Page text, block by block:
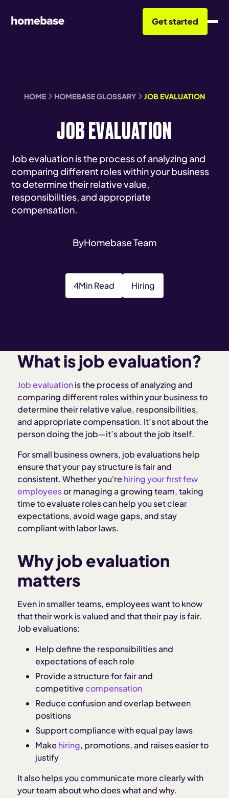
Get started
HOME HOMEBASE GLOSSARY JOB EVALUATION
JOB EVALUATION
Job evaluation is the process of analyzing and
comparing different roles within your business
to determine their relative value,
responsibilities, and appropriate
compensation.
ByHomebase Team
4Min Read Hiring
What is job evaluation?
Job evaluationis the process of analyzing and
comparing different roles within your business to
determine their relative value, responsibilities,
and appropriate compensation. It’s not about the
person doing the job—it’s about the job itself.
For small business owners, job evaluations help
ensure that your pay structure is fair and
consistent. Whether you're hiring your first few
employeesor managing a growing team, taking
time to evaluate roles can help you set clear
expectations, avoid wage gaps, and stay
compliant with labor laws.
Why job evaluation
matters
Even in smaller teams, employees want to know
that their work is valued and that their pay is fair.
Job evaluations:
Help define the responsibilities and
expectations of each role
Provide a structure for fair and
competitivecompensation
Reduce confusion and overlap between
positions
Support compliance with equal pay laws
Make hiring, promotions, and raises easier to
justify
It also helps you communicate more clearly with
your team about who does what and why.